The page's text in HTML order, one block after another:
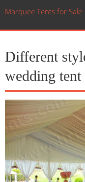
Marquee Tents for Sale
Different
wedding tent